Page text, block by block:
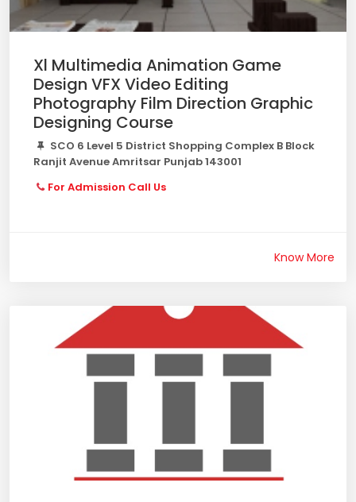
Xl Multimedia Animation Game
Design VFX Video Editing
Photography Film Direction Graphic
Designing Course
SCO 6 Level 5 District Shopping Complex B Block
Ranjit Avenue Amritsar Punjab 143001
For Admission Call Us
Know More